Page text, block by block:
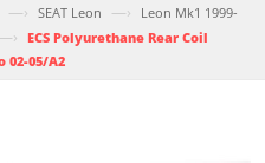
—› SEAT Leon —›
Leon Mk1 1999-
—› ECS Polyurethane Rear Coil
02-05/A2